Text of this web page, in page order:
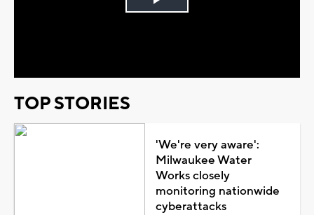
Play
TOP STORIES
'We're very aware':
Milwaukee Water
Works closely
monitoring nationwide
cyberattacks